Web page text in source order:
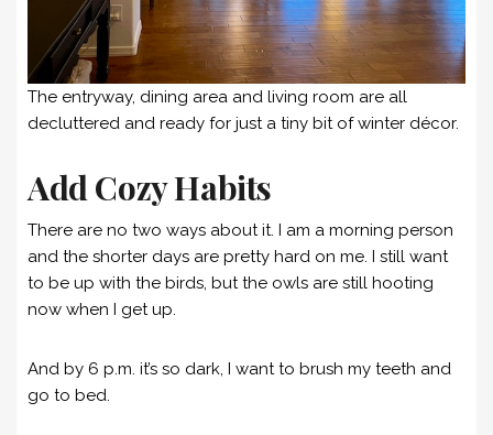
The entryway, dining area and living room are all
decluttered and ready for just a tiny bit of winter décor.
Add Cozy Habits
There are no two ways about it. I am a morning person
and the shorter days are pretty hard on me. I still want
to be up with the birds, but the owls are still hooting
now when I get up.
And by 6 p.m. it’s so dark, I want to brush my teeth and
go to bed.